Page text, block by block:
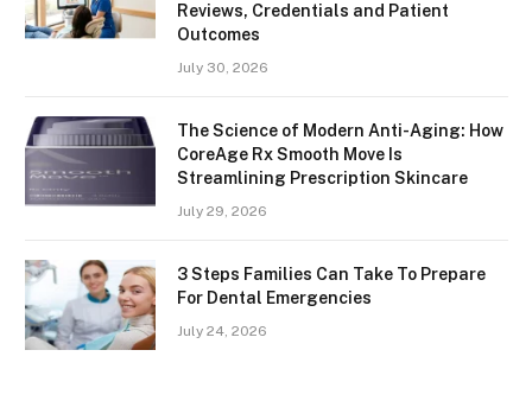
Reviews, Credentials and Patient
Outcomes
July 30, 2026
The Science of Modern Anti-Aging: How
CoreAge Rx Smooth Move Is
Streamlining Prescription Skincare
July 29, 2026
3 Steps Families Can Take To Prepare
For Dental Emergencies
July 24, 2026